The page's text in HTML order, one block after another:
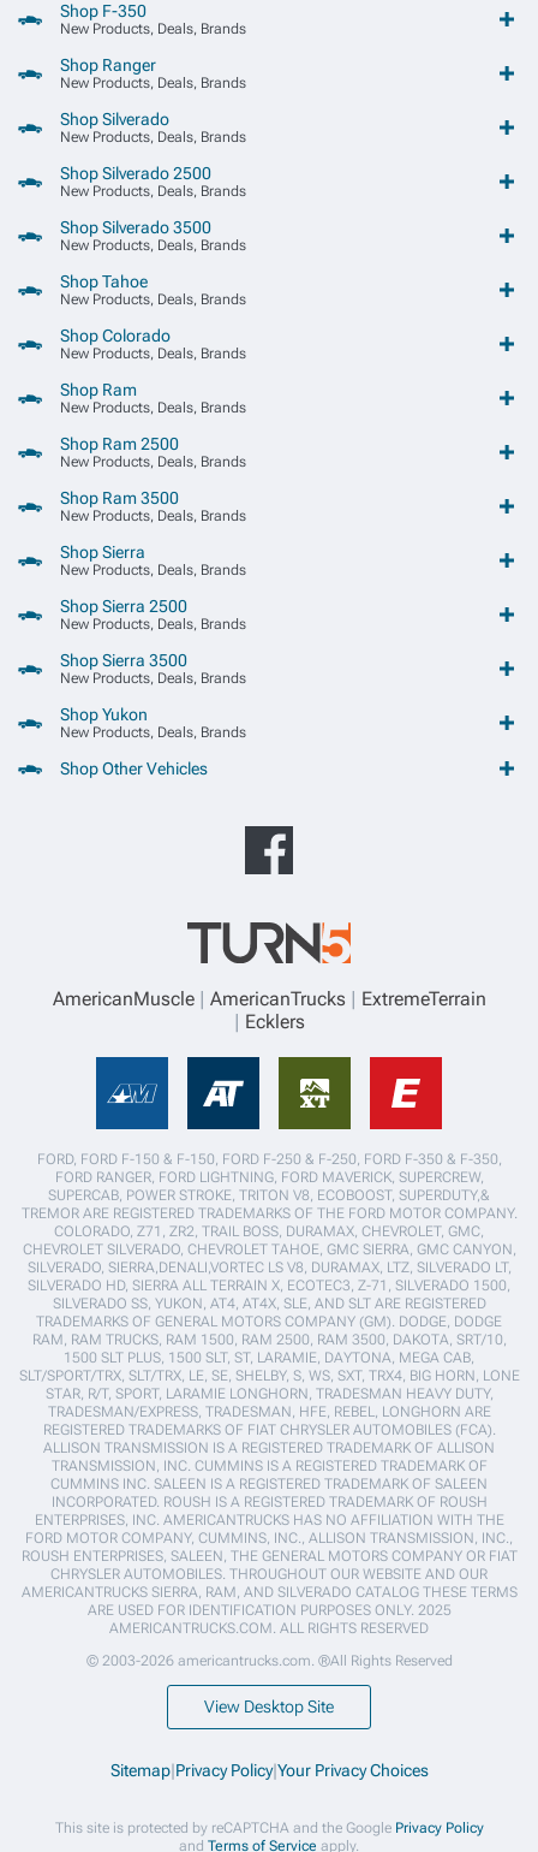
Shop F-350
New Products, Deals, Brands
Shop Ranger
New Products, Deals, Brands
Shop Silverado
New Products, Deals, Brands
Shop Silverado 2500
New Products, Deals, Brands
Shop Silverado 3500
New Products, Deals, Brands
Shop Tahoe
New Products, Deals, Brands
Shop Colorado
New Products, Deals, Brands
Shop Ram
New Products, Deals, Brands
Shop Ram 2500
New Products, Deals, Brands
Shop Ram 3500
New Products, Deals, Brands
Shop Sierra
New Products, Deals, Brands
Shop Sierra 2500
New Products, Deals, Brands
Shop Sierra 3500
New Products, Deals, Brands
Shop Yukon
New Products, Deals, Brands
Shop Other Vehicles
AmericanMuscle AmericanTrucks
ExtremeTerrain
Ecklers
FORD, FORD F-150 & F-150, FORD F-250 & F-250, FORD F-350 & F-350,
FORD RANGER, FORD LIGHTNING, FORD MAVERICK, SUPERCREW,
SUPERCAB, POWER STROKE, TRITON V8, ECOBOOST, SUPERDUTY,&
TREMOR ARE REGISTERED TRADEMARKS OF THE FORD MOTOR COMPANY.
COLORADO, Z71, ZR2, TRAIL BOSS, DURAMAX, CHEVROLET, GMC,
CHEVROLET SILVERADO, CHEVROLET TAHOE, GMC SIERRA, GMC CANYON,
SILVERADO, SIERRA,DENALI,VORTEC LS V8, DURAMAX, LTZ, SILVERADO LT,
SILVERADO HD, SIERRA ALL TERRAIN X, ECOTEC3, Z-71, SILVERADO 1500,
SILVERADO SS, YUKON, AT4, AT4X, SLE, AND SLT ARE REGISTERED
TRADEMARKS OF GENERAL MOTORS COMPANY (GM). DODGE, DODGE
RAM, RAM TRUCKS, RAM 1500, RAM 2500, RAM 3500, DAKOTA, SRT/10,
1500 SLT PLUS, 1500 SLT, ST, LARAMIE, DAYTONA, MEGA CAB,
SLT/SPORT/TRX, SLT/TRX, LE, SE, SHELBY, S, WS, SXT, TRX4, BIG HORN, LONE
STAR, R/T, SPORT, LARAMIE LONGHORN, TRADESMAN HEAVY DUTY,
TRADESMAN/EXPRESS, TRADESMAN, HFE, REBEL, LONGHORN ARE
REGISTERED TRADEMARKS OF FIAT CHRYSLER AUTOMOBILES (FCA).
ALLISON TRANSMISSION IS A REGISTERED TRADEMARK OF ALLISON
TRANSMISSION, INC. CUMMINS IS A REGISTERED TRADEMARK OF
CUMMINS INC. SALEEN IS A REGISTERED TRADEMARK OF SALEEN
INCORPORATED. ROUSH IS A REGISTERED TRADEMARK OF ROUSH
ENTERPRISES, INC. AMERICANTRUCKS HAS NO AFFILIATION WITH THE
FORD MOTOR COMPANY, CUMMINS, INC., ALLISON TRANSMISSION, INC.,
ROUSH ENTERPRISES, SALEEN, THE GENERAL MOTORS COMPANY OR FIAT
CHRYSLER AUTOMOBILES. THROUGHOUT OUR WEBSITE AND OUR
AMERICANTRUCKS SIERRA, RAM, AND SILVERADO CATALOG THESE TERMS
ARE USED FOR IDENTIFICATION PURPOSES ONLY. 2025
AMERICANTRUCKS.COM. ALL RIGHTS RESERVED
© 2003-2026 americantrucks.com. ®All Rights Reserved
View Desktop Site
Sitemap|Privacy Policy|Your Privacy Choices
This site is protected by reCAPTCHA and the Google Privacy Policy
and Terms of Service apply.